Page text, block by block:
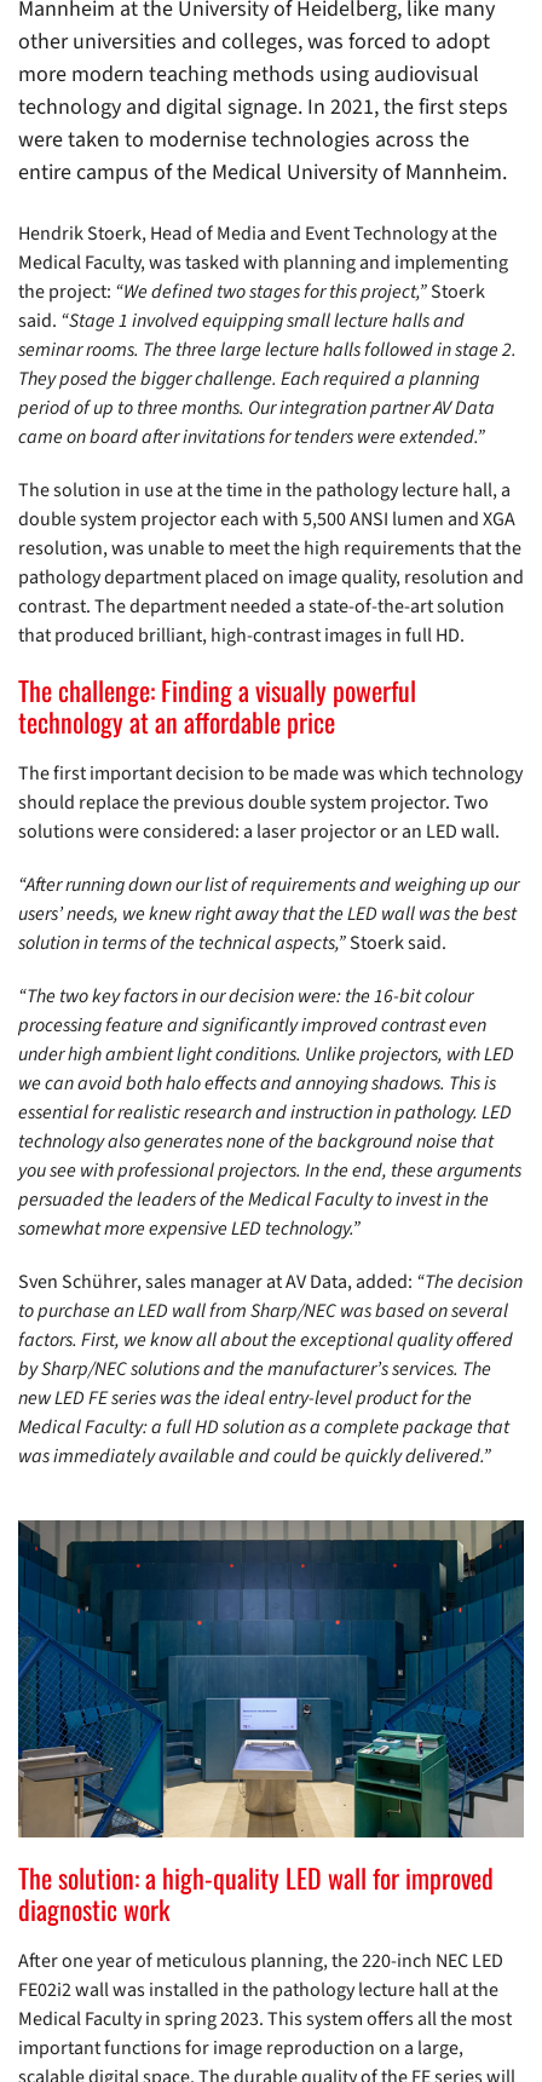
Mannheim at the University of Heidelberg, like many
other universities and colleges, was forced to adopt
more modern teaching methods using audiovisual
technology and digital signage. In 2021, the first steps
were taken to modernise technologies across the
entire campus of the Medical University of Mannheim.
Hendrik Stoerk, Head of Media and Event Technology at the
Medical Faculty, was tasked with planning and implementing
the project: “We defined two stages for this project,”Stoerk
said. “Stage 1 involved equipping small lecture halls and
seminar rooms. The three large lecture halls followed in stage 2.
They posed the bigger challenge. Each required a planning
period of up to three months. Our integration partner AV Data
came on board after invitations for tenders were extended.”
The solution in use at the time in the pathology lecture hall, a
double system projector each with 5,500 ANSI lumen and XGA
resolution, was unable to meet the high requirements that the
pathology department placed on image quality, resolution and
contrast. The department needed a state-of-the-art solution
that produced brilliant, high-contrast images in full HD.
The challenge: Finding a visually powerful
technology at an affordable price
The first important decision to be made was which technology
should replace the previous double system projector. Two
solutions were considered: a laser projector or an LED wall.
“After running down our list of requirements and weighing up our
users’ needs, we knew right away that the LED wall was the best
solution in terms of the technical aspects,”Stoerk said.
“The two key factors in our decision were: the 16-bit colour
processing feature and significantly improved contrast even
under high ambient light conditions. Unlike projectors, with LED
we can avoid both halo effects and annoying shadows. This is
essential for realistic research and instruction in pathology. LED
technology also generates none of the background noise that
you see with professional projectors. In the end, these arguments
persuaded the leaders of the Medical Faculty to invest in the
somewhat more expensive LED technology.”
Sven Schührer, sales manager at AV Data, added: “The decision
to purchase an LED wall from Sharp/NEC was based on several
factors. First, we know all about the exceptional quality offered
by Sharp/NEC solutions and the manufacturer’s services. The
new LED FE series was the ideal entry-level product for the
Medical Faculty: a full HD solution as a complete package that
was immediately available and could be quickly delivered.”
The solution: a high-quality LED wall for improved
diagnostic work
After one year of meticulous planning, the 220-inch NEC LED
FE02i2 wall was installed in the pathology lecture hall at the
Medical Faculty in spring 2023. This system offers all the most
important functions for image reproduction on a large,
scalable digital space. The durable quality of the FE series will